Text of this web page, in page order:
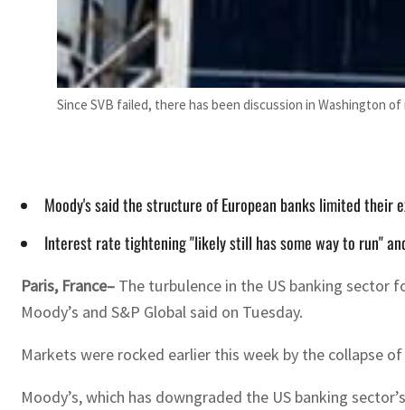
Since SVB failed, there has been discussion in Washington
Moody's said the structure of European banks limited
Interest rate tightening "likely still has some way to run"
Paris, France– The turbulence in the US banking sector
Moody’s and S&P Global said on Tuesday.
Markets were rocked earlier this week by the collapse
Moody’s, which has downgraded the US banking